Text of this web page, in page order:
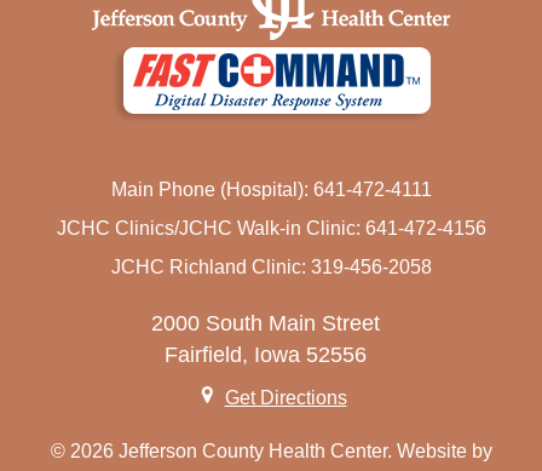
Main Phone (Hospital): 641-472-4111
JCHC Clinics/JCHC Walk-in Clinic: 641-472-4156
JCHC Richland Clinic: 319-456-2058
2000 South Main Street
Fairfield, Iowa 52556
Get Directions
© 2026 Jefferson County Health Center. Website by